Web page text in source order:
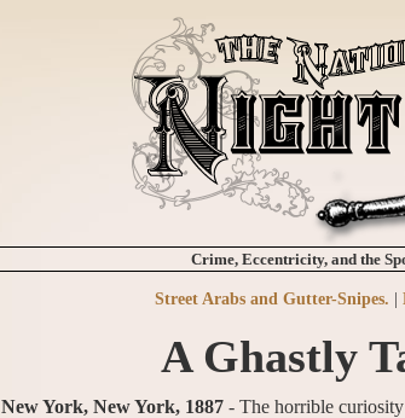
Crime, Eccentricity, and the
Street Arabs and Gutter-Snipes.
A Ghastly
New York, New York, 1887 - The horrible